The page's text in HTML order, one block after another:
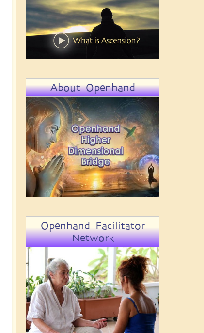
About Openhand
Openhand Facilitator
Network